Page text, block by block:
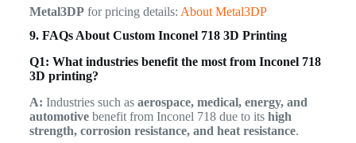
Metal3DPfor pricing details: About Metal3DP
9. FAQs About Custom Inconel 718 3D Printing
Q1: What industries benefit the most from Inconel 718
3D printing?
A: Industries such as aerospace, medical, energy, and
automotivebenefit from Inconel 718 due to its high
strength, corrosion resistance, and heat resistance.